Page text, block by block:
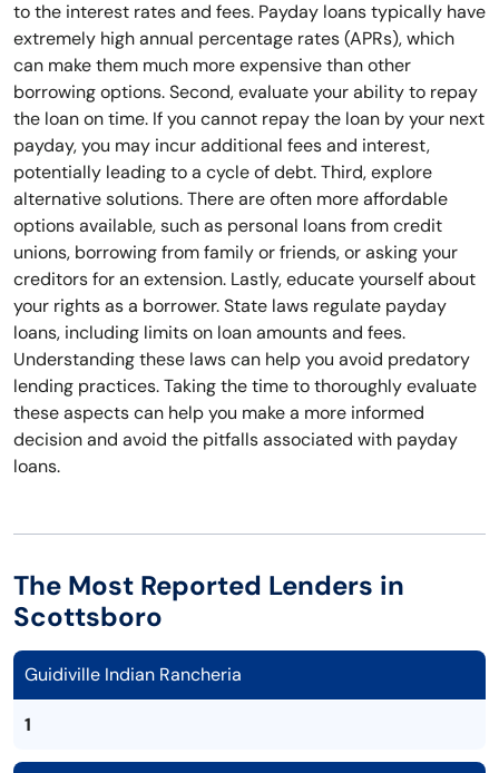
to the interest rates and fees. Payday loans typically have
extremely high annual percentage rates (APRs), which
can make them much more expensive than other
borrowing options. Second, evaluate your ability to repay
the loan on time. If you cannot repay the loan by your next
payday, you may incur additional fees and interest,
potentially leading to a cycle of debt. Third, explore
alternative solutions. There are often more affordable
options available, such as personal loans from credit
unions, borrowing from family or friends, or asking your
creditors for an extension. Lastly, educate yourself about
your rights as a borrower. State laws regulate payday
loans, including limits on loan amounts and fees.
Understanding these laws can help you avoid predatory
lending practices. Taking the time to thoroughly evaluate
these aspects can help you make a more informed
decision and avoid the pitfalls associated with payday
loans.
The Most Reported Lenders in
Scottsboro
Guidiville Indian Rancheria
1